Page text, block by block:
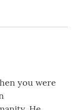
you were